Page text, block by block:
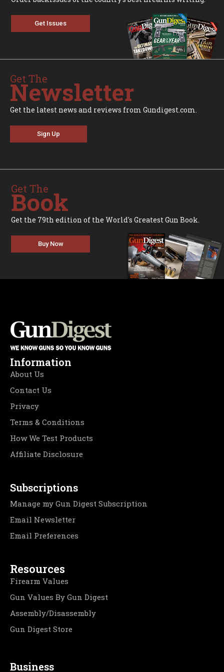
Get Issues
Get The
Newsletter
Get the latest news and reviews from Gundigest.com.
Sign Up
Get The
Book
Get the 79th edition of the World's Greatest Gun Book.
Buy Now
Information
About Us
Contact Us
Privacy
Terms & Conditions
How We Test Products
Affiliate Disclosure
Subscriptions
Manage my Gun Digest Subscription
Email Newsletter
Email Preferences
Resources
Firearm Values
Gun Values By Gun Digest
Assembly/Disassembly
Gun Digest Store
Business